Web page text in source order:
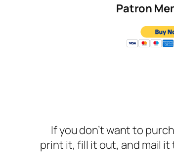
Patron
If you don’t want to
print it, fill it out, and mail it